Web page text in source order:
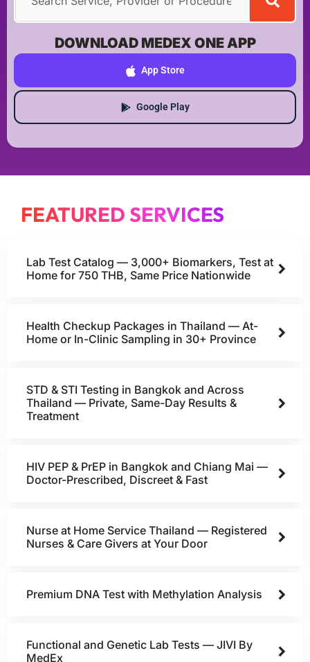
DOWNLOAD MEDEX ONE APP
App Store
Google Play
FEATURED SERVICES
Lab Test Catalog — 3,000+ Biomarkers, Test at
Home for 750 THB, Same Price Nationwide
Health Checkup Packages in Thailand — At-
Home or In-Clinic Sampling in 30+ Province
STD & STI Testing in Bangkok and Across
Thailand — Private, Same-Day Results &
Treatment
HIV PEP & PrEP in Bangkok and Chiang Mai —
Doctor-Prescribed, Discreet & Fast
Nurse at Home Service Thailand — Registered
Nurses & Care Givers at Your Door
Premium DNA Test with Methylation Analysis
Functional and Genetic Lab Tests — JIVI By
MedEx